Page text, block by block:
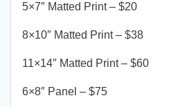
5×7″ Matted Print – $20
8×10″ Matted Print – $38
11×14″ Matted Print – $60
6×8″ Panel – $75